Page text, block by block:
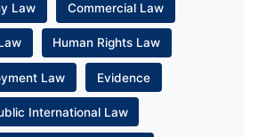
Law Commercial Law
Human Rights Law
Law Evidence
International Law